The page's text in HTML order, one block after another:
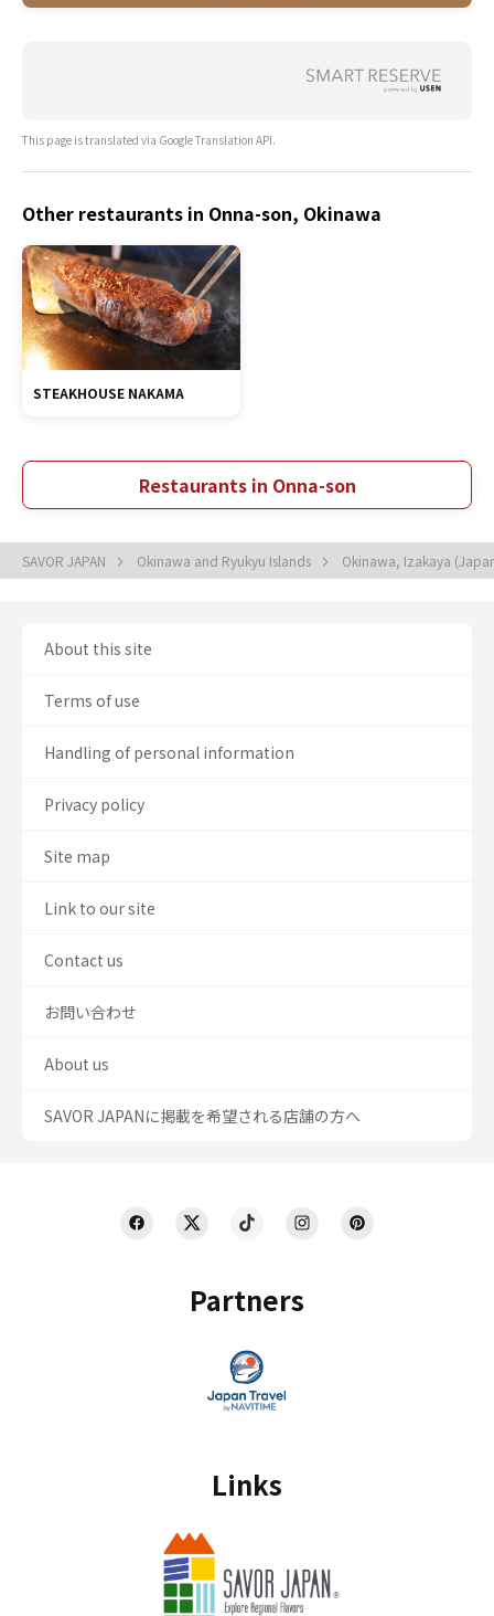
This page is translated via Google Translation API.
Other restaurants in Onna-son, Okinawa
STEAKHOUSE NAKAMA
Restaurants in Onna-son
SAVOR JAPAN Okinawa and Ryukyu Islands Okinawa, Izakaya
Partners
Links
About this site
Terms of use
Handling of personal information
Privacy policy
Site map
Link to our site
Contact us
お問い合わせ
About us
SAVOR JAPANに掲載を希望される店舗の方へ